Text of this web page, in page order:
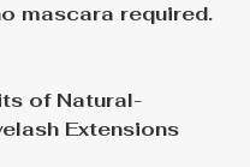
mascara required.
of Natural-
Extensions